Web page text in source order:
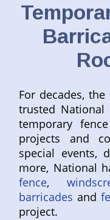
For decades,
trusted
temporary
projects and
special events,
more, National
fence,
barricades and
project.